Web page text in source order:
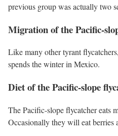
previous group was actually two
Migration of the Pacific-
Like many other tyrant
spends the winter in Mexico.
Diet of the Pacific-slope
The Pacific-slope flycatcher eats
Occasionally they will eat berries